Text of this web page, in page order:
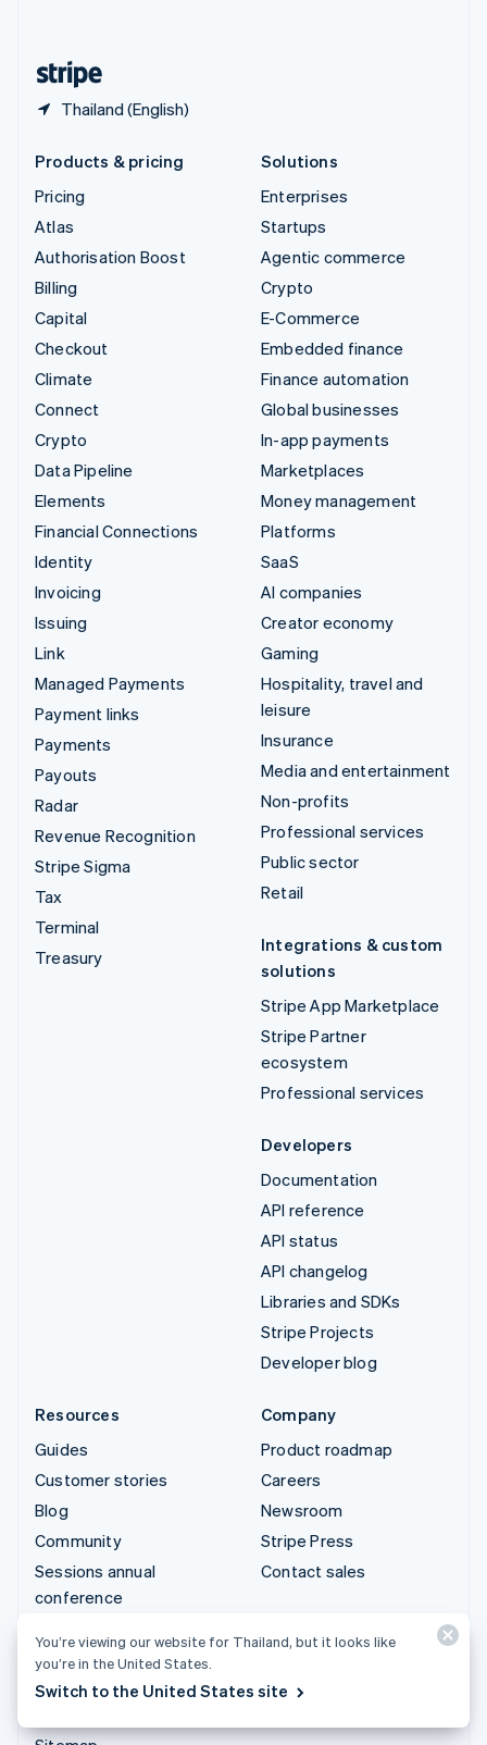
Thailand (English)
Products & pricing
Pricing
Atlas
Authorisation Boost
Billing
Capital
Checkout
Climate
Connect
Crypto
Data Pipeline
Elements
Financial Connections
Identity
Invoicing
Issuing
Link
Managed Payments
Payment links
Payments
Payouts
Radar
Revenue Recognition
Stripe Sigma
Tax
Terminal
Treasury
Solutions
Enterprises
Startups
Agentic commerce
Crypto
E-Commerce
Embedded finance
Finance automation
Global businesses
In-app payments
Marketplaces
Money management
Platforms
SaaS
AI companies
Creator economy
Gaming
Hospitality, travel and
leisure
Insurance
Media and entertainment
Non-profits
Professional services
Public sector
Retail
Integrations & custom
solutions
Stripe App Marketplace
Stripe Partner
ecosystem
Professional services
Developers
Documentation
API reference
API status
API changelog
Libraries and SDKs
Stripe Projects
Developer blog
Resources
Guides
Customer stories
Blog
Community
Sessions annual
conference
Prohibited & restricted
businesses
Company
Product roadmap
Careers
Newsroom
Stripe Press
Contact sales
You’re viewing our website for Thailand, but it looks like
you’re in the United States.
Switch to the United States site